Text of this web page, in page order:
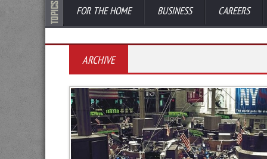
FOR THE HOME BUSINESS CAREERS
ARCHIVE